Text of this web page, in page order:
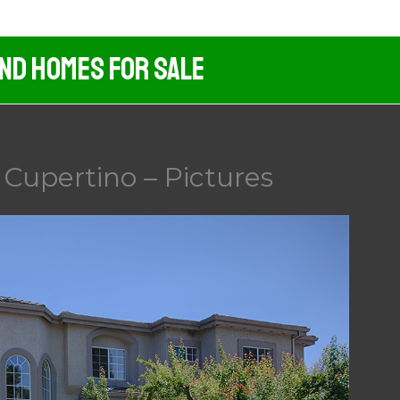
Homes For Sale
– Pictures